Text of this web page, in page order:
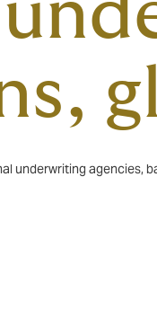
underwriting